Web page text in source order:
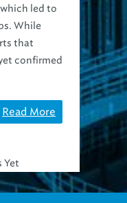
led to
While
that
confirmed
Read More
Yet